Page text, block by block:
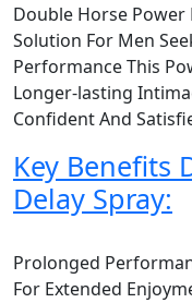
Double Horse Power
Solution For Men
Performance This
Longer-lasting
Confident And
Key Benefits
Delay Spray:
Prolonged
For Extended